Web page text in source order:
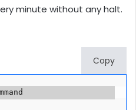
minute without any halt.
Copy